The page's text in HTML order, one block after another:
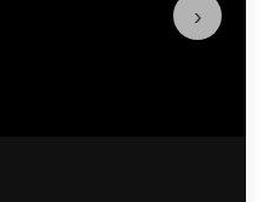
›